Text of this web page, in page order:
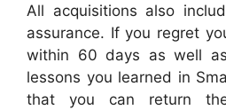
All acquisitions also
assurance. If you regret
within 60 days as well
lessons you learned in
that you can return